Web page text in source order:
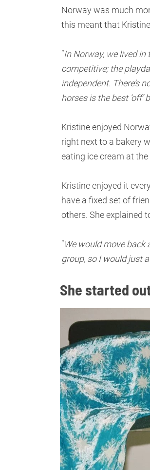
Norway was much
this meant that
“In Norway, we lived in
competitive; the
independent. There’s
horses is the best ‘off’
Kristine enjoyed
right next to a bakery
eating ice cream at
Kristine enjoyed it
have a fixed set of
others. She explained
“We would move back
group, so I would just
She started